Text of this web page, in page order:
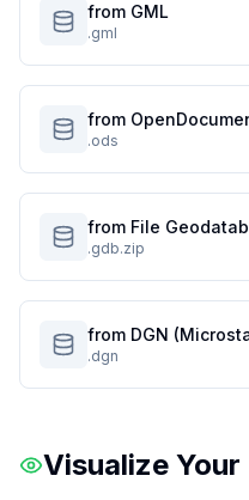
from GML
.gml
from
.ods
from File
.gdb.zip
from DGN
.dgn
Visualize Your